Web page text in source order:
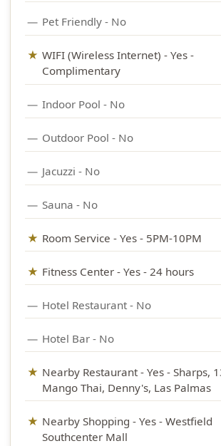
Pet Friendly - No
WIFI (Wireless Internet) - Yes -
Complimentary
Indoor Pool - No
Outdoor Pool - No
Jacuzzi - No
Sauna - No
Room Service - Yes - 5PM-10PM
Fitness Center - Yes - 24 hours
Hotel Restaurant - No
Hotel Bar - No
Nearby Restaurant - Yes - Sharps,
Mango Thai, Denny's, Las Palmas
Nearby Shopping - Yes - Westfield
Southcenter Mall